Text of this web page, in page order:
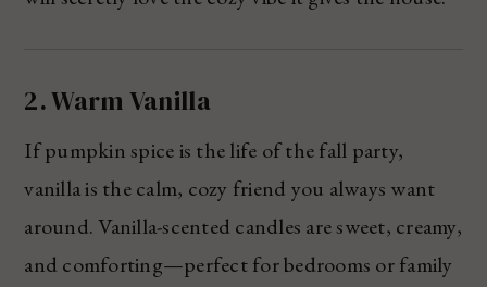
2. Warm Vanilla
If pumpkin spice is the life of the fall party,
vanilla is the calm, cozy friend you always want
around. Vanilla-scented candles are sweet, creamy,
and comforting—perfect for bedrooms or family